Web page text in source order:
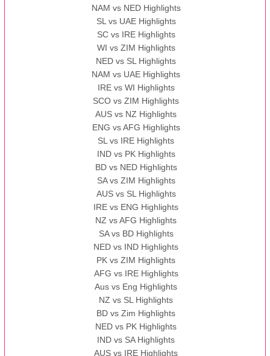
NAM vs NED Highlights
SL vs UAE Highlights
SC vs IRE Highlights
WI vs ZIM Highlights
NED vs SL Highlights
NAM vs UAE Highlights
IRE vs WI Highlights
SCO vs ZIM Highlights
AUS vs NZ Highlights
ENG vs AFG Highlights
SL vs IRE Highlights
IND vs PK Highlights
BD vs NED Highlights
SA vs ZIM Highlights
AUS vs SL Highlights
IRE vs ENG Highlights
NZ vs AFG Highlights
SA vs BD Highlights
NED vs IND Highlights
PK vs ZIM Highlights
AFG vs IRE Highlights
Aus vs Eng Highlights
NZ vs SL Highlights
BD vs Zim Highlights
NED vs PK Highlights
IND vs SA Highlights
AUS vs IRE Highlights